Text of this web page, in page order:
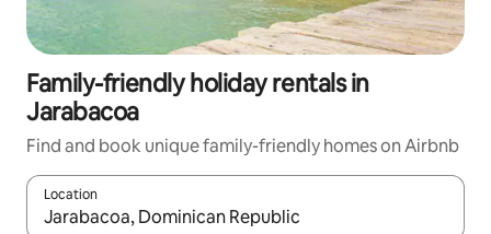
Family-friendly holiday rentals in
Jarabacoa
Find and book unique family-friendly homes on Airbnb
Location
When results are available, navigate with the up and down